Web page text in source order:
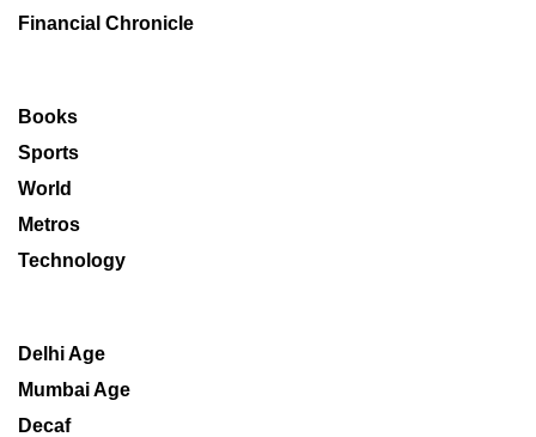
Financial Chronicle
Books
Sports
World
Metros
Technology
Delhi Age
Mumbai Age
Decaf